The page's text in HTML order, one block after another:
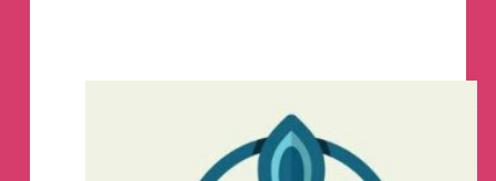
Telegram